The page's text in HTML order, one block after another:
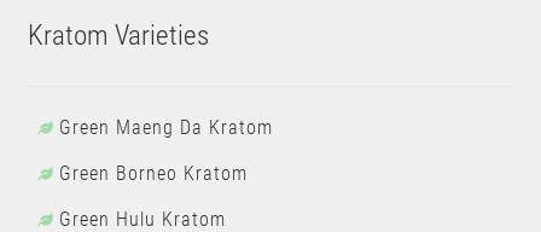
Kratom Varieties
Green Maeng Da Kratom
Green Borneo Kratom
Green Hulu Kratom